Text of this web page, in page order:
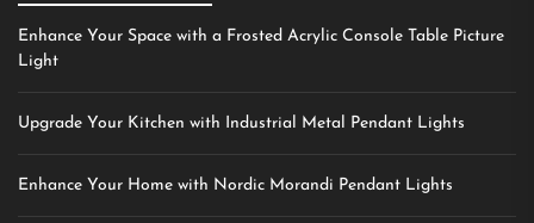
Enhance Your Space with a Frosted Acrylic Console Table Picture
Light
Upgrade Your Kitchen with Industrial Metal Pendant Lights
Enhance Your Home with Nordic Morandi Pendant Lights